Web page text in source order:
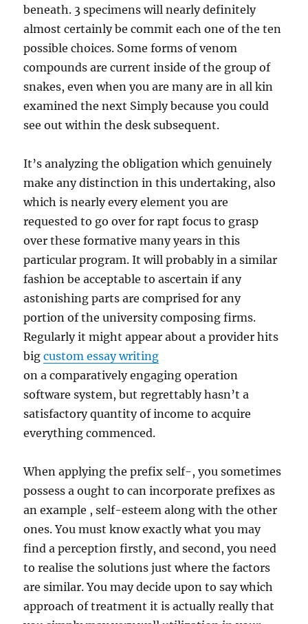
beneath. 3 specimens will nearly definitely
almost certainly be commit each one of the ten
possible choices. Some forms of venom
compounds are current inside of the group of
snakes, even when you are many are in all kin
examined the next Simply because you could
see out within the desk subsequent.
It’s analyzing the obligation which genuinely
make any distinction in this undertaking, also
which is nearly every element you are
requested to go over for rapt focus to grasp
over these formative many years in this
particular program. It will probably in a similar
fashion be acceptable to ascertain if any
astonishing parts are comprised for any
portion of the university composing firms.
Regularly it might appear about a provider hits
bigcustom essay writing
on a comparatively engaging operation
software system, but regrettably hasn’t a
satisfactory quantity of income to acquire
everything commenced.
When applying the prefix self-, you sometimes
possess a ought to can incorporate prefixes as
an example , self-esteem along with the other
ones. You must know exactly what you may
find a perception firstly, and second, you need
to realise the solutions just where the factors
are similar. You may decide upon to say which
approach of treatment it is actually really that